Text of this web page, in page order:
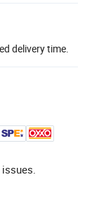
delivery time.